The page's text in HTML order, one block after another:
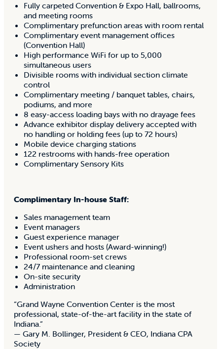
Fully carpeted Convention & Expo Hall, ballrooms,
and meeting rooms
Complimentary prefunction areas with room rental
Complimentary event management offices
(Convention Hall)
High performance WiFi for up to 5,000
simultaneous users
Divisible rooms with individual section climate
control
Complimentary meeting / banquet tables, chairs,
podiums, and more
8 easy-access loading bays with no drayage fees
Advance exhibitor display delivery accepted with
no handling or holding fees (up to 72 hours)
Mobile device charging stations
122 restrooms with hands-free operation
Complimentary Sensory Kits
Complimentary In-house Staff:
Sales management team
Event managers
Guest experience manager
Event ushers and hosts (Award-winning!)
Professional room-set crews
24/7 maintenance and cleaning
On-site security
Administration
“Grand Wayne Convention Center is the most
professional, state-of-the-art facility in the state of
Indiana.”
— Gary M. Bollinger, President & CEO, Indiana CPA
Society